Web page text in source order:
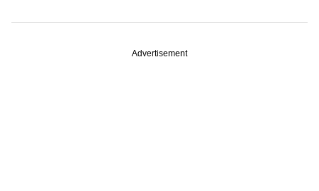
Advertisement